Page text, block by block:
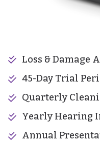
Loss & Damage
45-Day Trial
Quarterly
Yearly Hearing
Annual